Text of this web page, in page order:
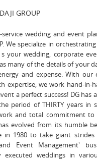
GROUP
service wedding and event
We specialize in
your wedding, corporate
many of the details of your
and expense. With our
expertise, we work hand-in-
a perfect success! DG has
period of THIRTY years in
and total commitment to
evolved from its humble
in 1980 to take giant
Event Management'
executed weddings in